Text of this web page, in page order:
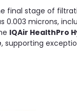
final stage of
0.003 microns,
IQAir HealthPro
, supporting